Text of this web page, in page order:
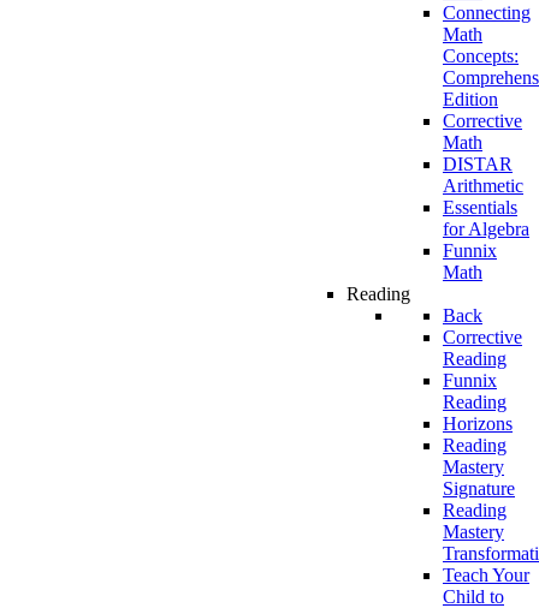
Connecting
Math
Concepts:
Edition
Corrective
Math
DISTAR
Arithmetic
Essentials
for Algebra
Funnix
Math
Reading
Back
Corrective
Reading
Funnix
Reading
Horizons
Reading
Mastery
Signature
Reading
Mastery
Teach Your
Child to